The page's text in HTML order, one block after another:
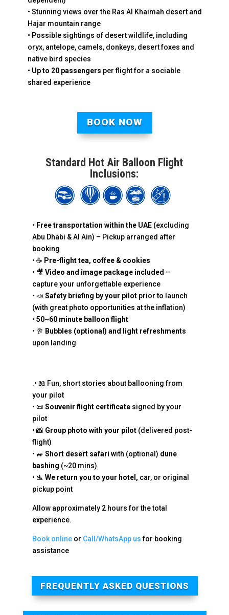
• Stunning views over the Ras Al Khaimah desert and
Hajar mountain range
• Possible sightings of desert wildlife, including
oryx, antelope, camels, donkeys, desert foxes and
native bird species
• Up to 20 passengers per flight for a sociable
shared experience
BOOK NOW
Standard Hot Air Balloon Flight
Inclusions:
• Free transportation within the UAE(excluding
Abu Dhabi & Al Ain) – Pickup arranged after
booking
• ☕ Pre-flight tea, coffee & cookies
• 🎥 Video and image package included –
capture your unforgettable experience
• 📣Safety briefing by your pilotprior to launch
(with great photo opportunities at the inflation)
• 50~60 minute balloon flight
• 🥂 Bubbles (optional) and light refreshments
upon landing
.• 📖 Fun, short stories about ballooning from
your pilot
• 📜Souvenir flight certificatesigned by your
pilot
• 📸 Group photo with your pilot(delivered post-
flight)
• 🚙 Short desert safari with (optional) dune
bashing (~20 mins)
• 🛬 We return you to your hotel, car, or original
pickup point
Allow approximately 2 hours for the total
experience.
Book onlineor Call/WhatsApp usfor booking
assistance
FREQUENTLY ASKED QUESTIONS